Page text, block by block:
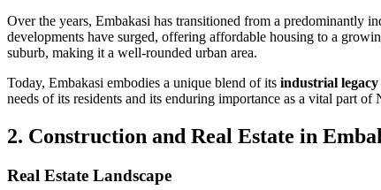
Over the years, Embakasi has transitioned from a predominantly
developments have surged, offering affordable housing to a
suburb, making it a well-rounded urban area.
Today, Embakasi embodies a unique blend of its industrial
needs of its residents and its enduring importance as a vital part of
2. Construction and Real Estate in
Real Estate Landscape